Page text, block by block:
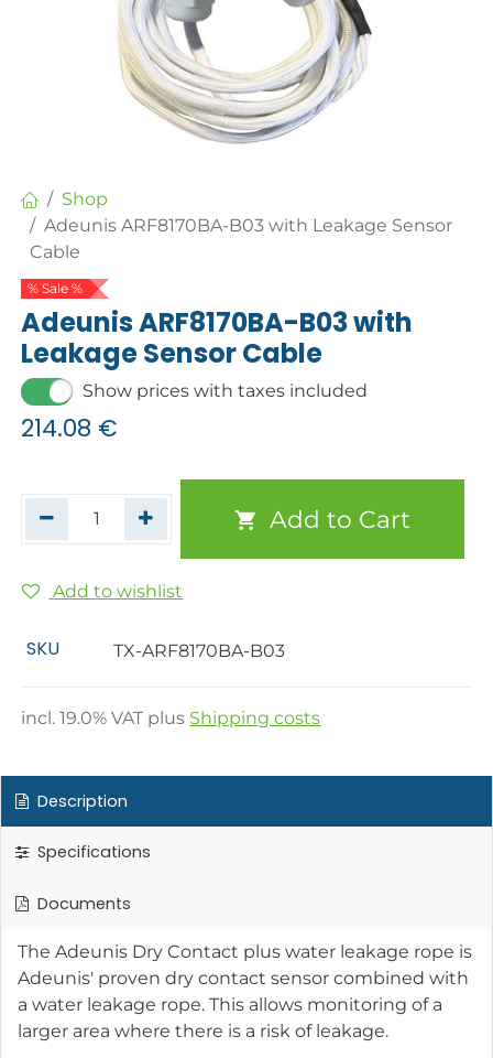
Shop
Adeunis ARF8170BA-B03 with Leakage Sensor
Cable
% Sale %
Adeunis ARF8170BA-B03 with
Leakage Sensor Cable
Show prices with taxes included
214.08 €
Add to Cart
Add to wishlist
SKU TX-ARF8170BA-B03
incl.19.0% VAT plus Shipping costs
Description
Specifications
Documents
The Adeunis Dry Contact plus water leakage rope is
Adeunis' proven dry contact sensor combined with
a water leakage rope. This allows monitoring of a
larger area where there is a risk of leakage.